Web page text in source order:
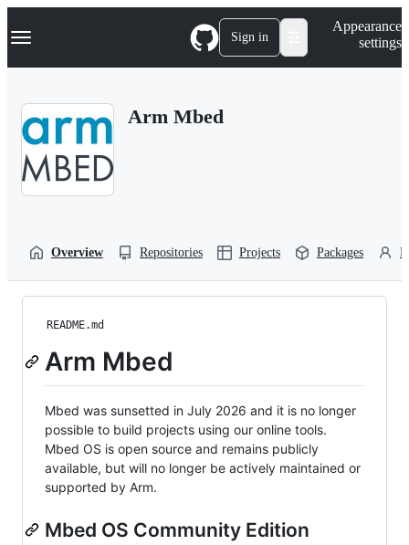
k
p
Navigation Menu Sign in
Appearance
settings
Arm Mbed
Overview Repositories Projects Packages
README.md
Arm Mbed
Mbed was sunsetted in July 2026 and it is no longer
possible to build projects using our online tools.
Mbed OS is open source and remains publicly
available, but will no longer be actively maintained or
supported by Arm.
Mbed OS Community Edition